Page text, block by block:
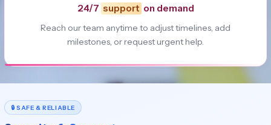
24/7 support on demand
Reach our team anytime to adjust timelines, add
milestones, or request urgent help.
🔒 SAFE & RELIABLE